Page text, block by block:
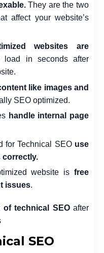
They are the two
affect your website’s
websites are
in seconds after
like images and
SEO optimized.
handle internal page
for Technical SEO use
correctly.
website is free
issues.
of technical SEOafter
SEO